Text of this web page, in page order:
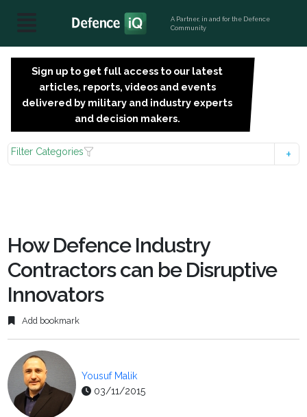
A Partner, in and for the Defence
Community
Sign up to get full access to our latest
articles, reports, videos and events
delivered by military and industry experts
and decision makers.
Filter Categories
How Defence Industry
Contractors can be Disruptive
Innovators
Add bookmark
Yousuf Malik
03/11/2015